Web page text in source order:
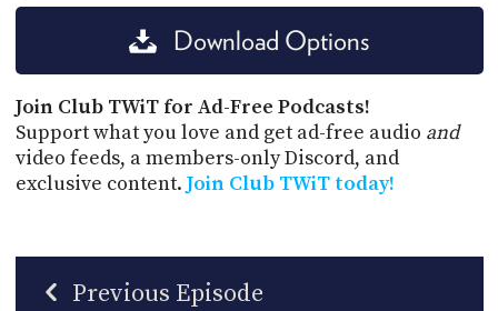
Download Options
Join Club TWiT for Ad-Free Podcasts!
Support what you love and get ad-free audio and
video feeds, a members-only Discord, and
exclusive content. Join Club TWiT today!
Previous Episode